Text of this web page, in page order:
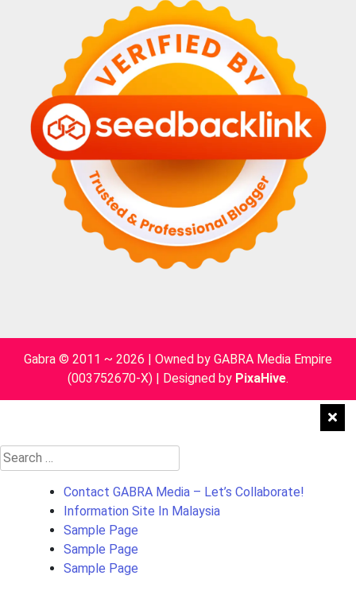
Gabra © 2011 ~ 2026 | Owned by GABRA Media Empire
(003752670-X) | Designed by PixaHive.
Search
for:
Contact GABRA Media – Let’s Collaborate!
Information Site In Malaysia
Sample Page
Sample Page
Sample Page